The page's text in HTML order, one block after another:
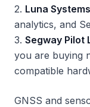
2. Luna
analytics, and
3. Segway Pilot
you are buying
compatible
GNSS and